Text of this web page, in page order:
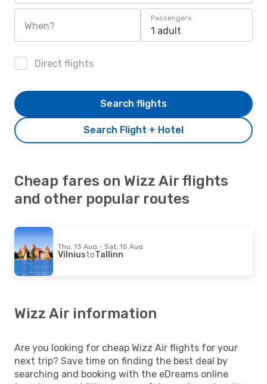
When?
Passengers
1 adult
Direct flights
Search Flight + Hotel
Search flights
Cheap fares on Wizz Air flights
and other popular routes
Thu, 13 Aug - Sat, 15 Aug
VilniustoTallinn
Wizz Air information
Are you looking for cheap Wizz Air flights for your
next trip? Save time on finding the best deal by
searching and booking with the eDreams online